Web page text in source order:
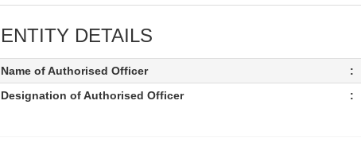
ENTITY DETAILS
Name of Authorised Officer :
Designation of Authorised Officer
: